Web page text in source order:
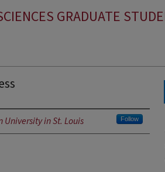
GRADUATE
University in St. Louis Follow